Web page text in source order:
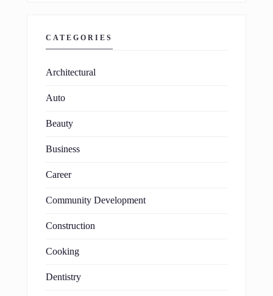
CATEGORIES
Architectural
Auto
Beauty
Business
Career
Community Development
Construction
Cooking
Dentistry